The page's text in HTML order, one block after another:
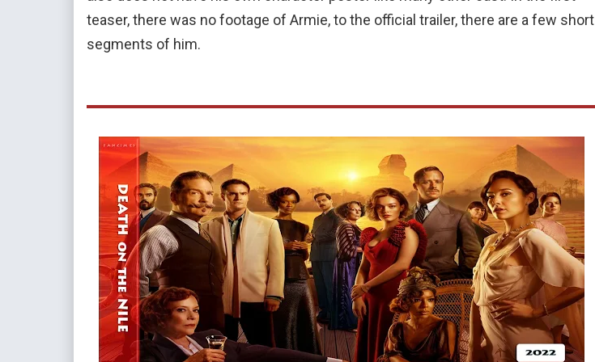
teaser, there was no footage of Armie, to the official trailer, there are a few short
segments of him.